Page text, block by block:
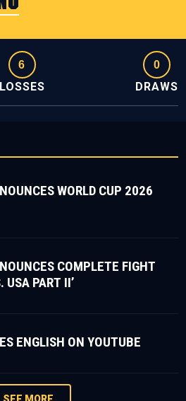
6
LOSSES
0
DRAWS
WORLD CUP 2026
COMPLETE FIGHT
USA PART II’
ENGLISH ON YOUTUBE